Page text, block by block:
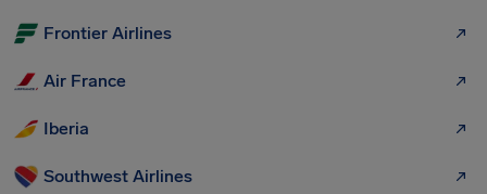
Frontier Airlines
Air France
Iberia
Southwest Airlines